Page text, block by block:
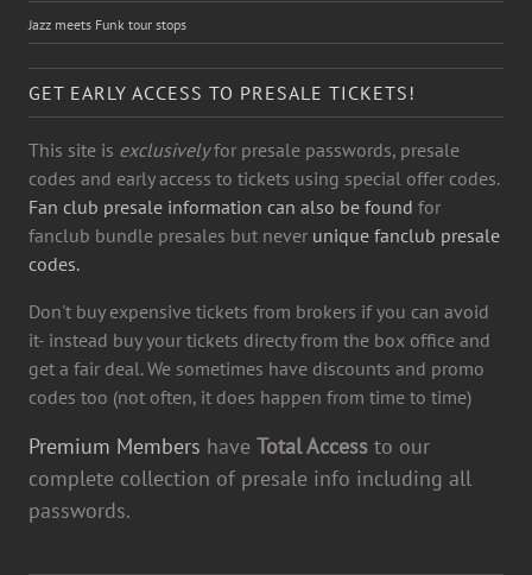
Jazz meets Funk tour stops
GET EARLY ACCESS TO PRESALE TICKETS!
This site is exclusivelyfor presale passwords, presale
codes and early access to tickets using special offer codes.
Fan club presale information can also be found for
fanclub bundle presales but never unique fanclub presale
codes.
Don't buy expensive tickets from brokers if you can avoid
it- instead buy your tickets directy from the box office and
get a fair deal. We sometimes have discounts and promo
codes too (not often, it does happen from time to time)
Premium Members have Total Access to our
complete collection of presale info including all
passwords.